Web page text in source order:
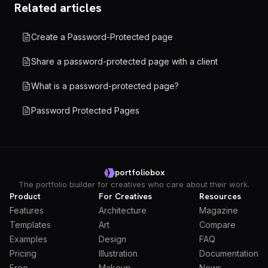
Related articles
Create a Password-Protected page
Share a password-protected page with a client
What is a password-protected page?
Password Protected Pages
portfoliobox
The portfolio builder for creatives who care about their work.
Product
Features
Templates
Examples
Pricing
For Creatives
Architecture
Art
Design
Illustration
Resources
Magazine
Compare
FAQ
Documentation